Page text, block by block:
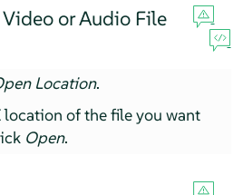
or Audio File
Location.
location of the file you want
Open.